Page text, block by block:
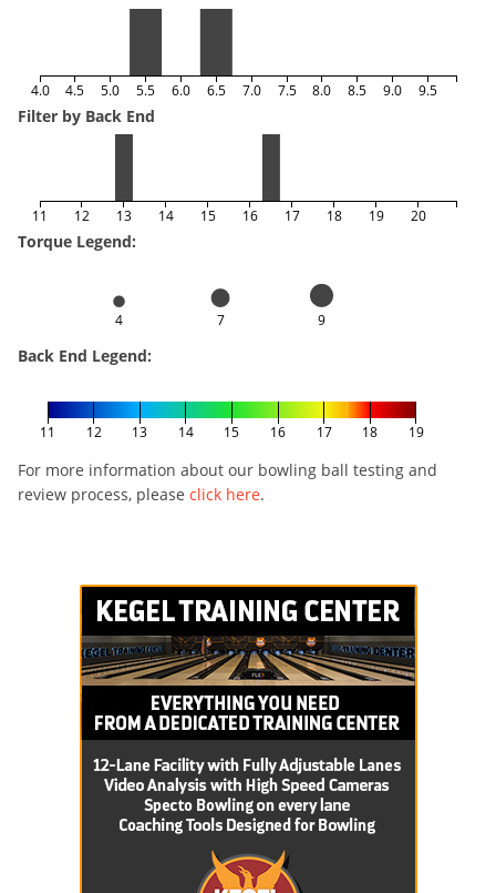
4.0 4.5 5.0 5.5 6.0 6.5 7.0 7.5 8.0 8.5 9.0 9.5
Filter by Back End
11 12 13 14 15 16 17 18 19 20
Torque Legend:
4 7 9
Back End Legend:
11 12 13 14 15 16 17 18 19
For more information about our bowling ball testing and
review process, please click here.